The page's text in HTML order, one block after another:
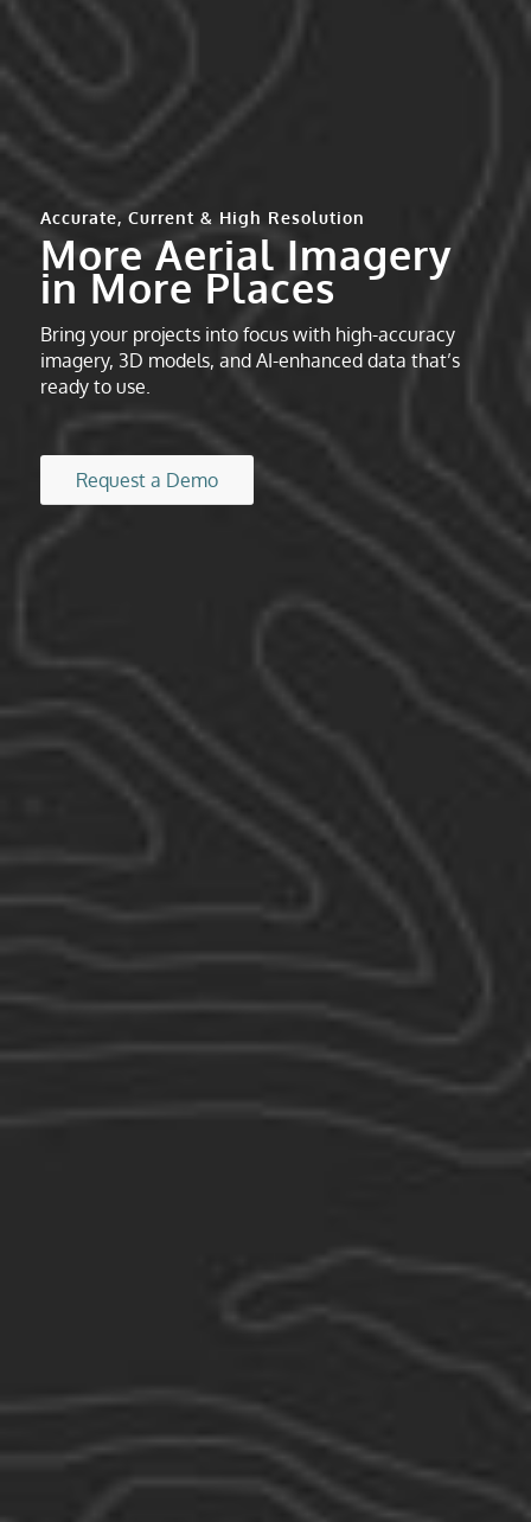
Accurate, Current & High Resolution
More Aerial Imagery
in More Places
Bring your projects into focus with high-accuracy
imagery, 3D models, and AI-enhanced data that’s
ready to use.
Request a Demo